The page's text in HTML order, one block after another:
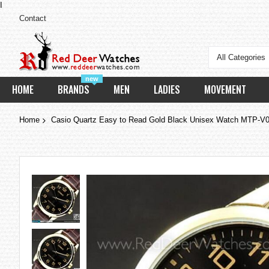
Contact
All Categories
HOME
new
BRANDS MEN LADIES MOVEMENT
Home Casio Quartz Easy to Read Gold Black Unisex Watch MTP-
Skip
the
end
of
the
images
gallery